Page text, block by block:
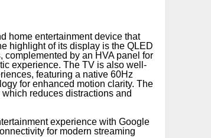
home entertainment device that
highlight of its display is the QLED
by an HVA panel for
experience. The TV is also well-
featuring a native 60Hz
for enhanced motion clarity. The
reduces distractions and
experience with Google
for modern streaming